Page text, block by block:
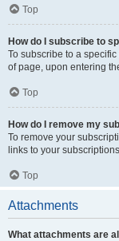
Top
How do I subscribe to
To subscribe to a
of page, upon entering
Top
How do I remove my
To remove your
links to your
Top
Attachments
What attachments are